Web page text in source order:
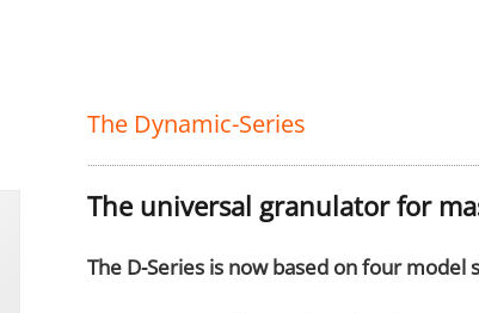
The Dynamic-Series
The universal granulator for
The D-Series is now based on four model